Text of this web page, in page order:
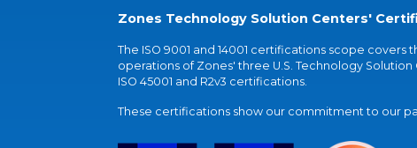
Zones Technology Solution Centers'
The ISO 9001 and 14001 certifications scope
operations of Zones' three U.S. Technology Solution
ISO 45001 and R2v3 certifications.
These certifications show our commitment to our